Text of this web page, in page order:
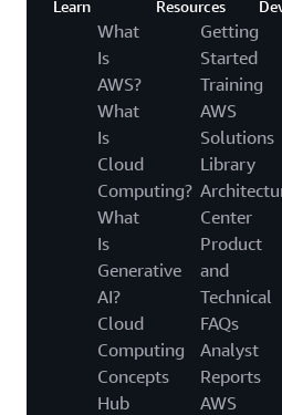
Learn
What
Is
AWS?
What
Is
Cloud
Computing?
What
Is
Generative
AI?
Cloud
Computing
Concepts
Hub
Resources
Getting
Started
Training
AWS
Solutions
Library
Center
Product
and
Technical
FAQs
Analyst
Reports
AWS